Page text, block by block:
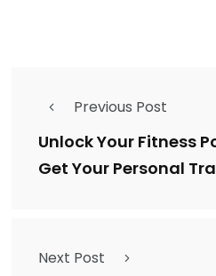
Previous Post
Unlock Your Fitness
Get Your Personal
Next Post